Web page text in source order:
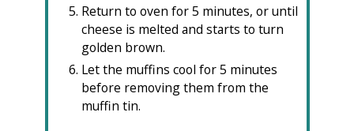
Return to oven for 5 minutes, or until
cheese is melted and starts to turn
golden brown.
Let the muffins cool for 5 minutes
before removing them from the
muffin tin.